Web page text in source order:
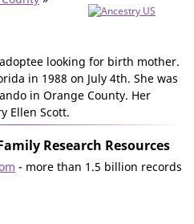
looking for birth mother.
in 1988 on July 4th. She was
in Orange County. Her
Ellen Scott.
Research Resources
- more than 1.5 billion records